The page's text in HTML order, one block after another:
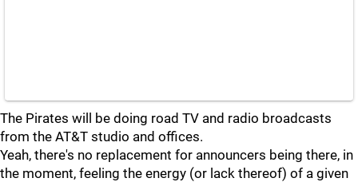
The Pirates will be doing road TV and radio broadcasts
from the AT&T studio and offices.
Yeah, there's no replacement for announcers being there, in
the moment, feeling the energy (or lack thereof) of a given